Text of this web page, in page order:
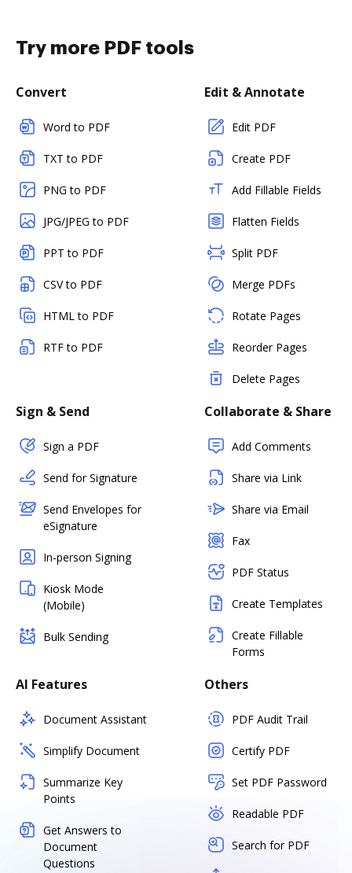
Try more PDF tools
Convert
Word to PDF
TXT to PDF
PNG to PDF
JPG/JPEG to PDF
PPT to PDF
CSV to PDF
HTML to PDF
RTF to PDF
Edit & Annotate
Edit PDF
Create PDF
Add Fillable Fields
Flatten Fields
Split PDF
Merge PDFs
Rotate Pages
Reorder Pages
Delete Pages
Sign & Send
Sign a PDF
Send for Signature
Send Envelopes for
eSignature
In-person Signing
Kiosk Mode
(Mobile)
Bulk Sending
Collaborate & Share
Add Comments
Share via Link
Share via Email
Fax
PDF Status
Create Templates
Create Fillable
Forms
AI Features
Document Assistant
Simplify Document
Summarize Key
Points
Get Answers to
Document
Questions
Others
PDF Audit Trail
Certify PDF
Set PDF Password
Readable PDF
Search for PDF